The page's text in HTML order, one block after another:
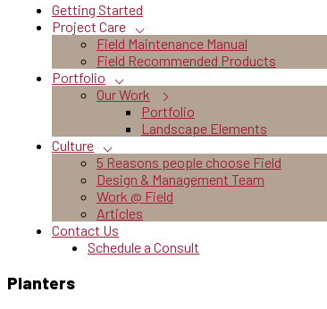
Getting Started
Project Care
Field Maintenance Manual
Field Recommended Products
Portfolio
Our Work
Portfolio
Landscape Elements
Culture
5 Reasons people choose Field
Design & Management Team
Work @ Field
Articles
Contact Us
Schedule a Consult
Planters